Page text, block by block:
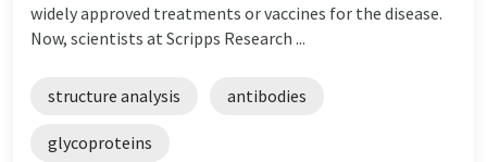
widely approved treatments or vaccines for the disease.
Now, scientists at Scripps Research ...
structure analysis antibodies
glycoproteins